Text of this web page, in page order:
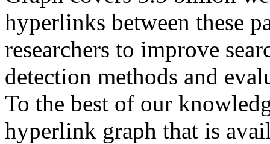
hyperlinks between these
researchers to improve
detection methods and
To the best of our
hyperlink graph that is